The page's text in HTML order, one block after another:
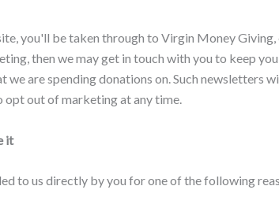
you'll be taken through to Virgin Money
then we may get in touch with you to keep
are spending donations on. Such newsletters
opt out of marketing at any time.
it
to us directly by you for one of the following